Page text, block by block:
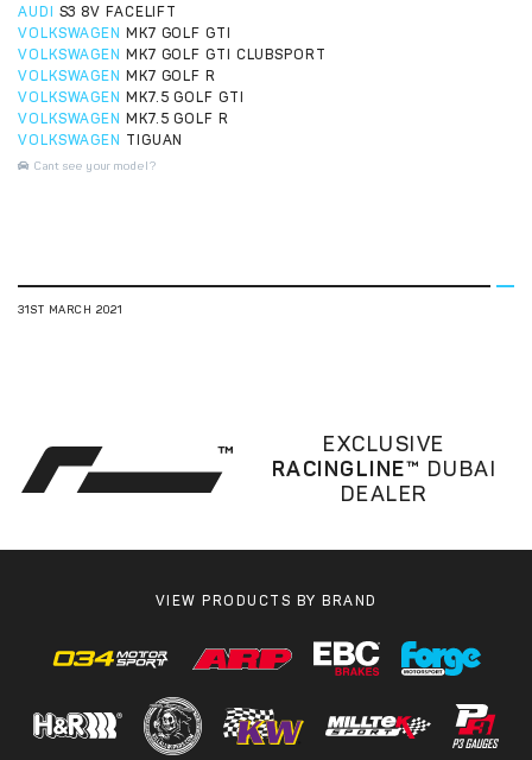
AUDI
S3 8V FACELIFT
VOLKSWAGEN MK7 GOLF GTI
VOLKSWAGEN MK7 GOLF GTI CLUBSPORT
VOLKSWAGEN MK7 GOLF R
VOLKSWAGEN MK7.5 GOLF GTI
VOLKSWAGEN MK7.5 GOLF R
VOLKSWAGEN TIGUAN
Cant see your model?
31ST MARCH 2021
EXCLUSIVE
RACINGLINE™ DUBAI
DEALER
VIEW PRODUCTS BY BRAND